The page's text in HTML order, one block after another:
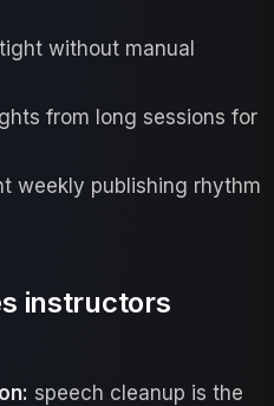
without manual
from long sessions for
weekly publishing rhythm
instructors
speech cleanup is the